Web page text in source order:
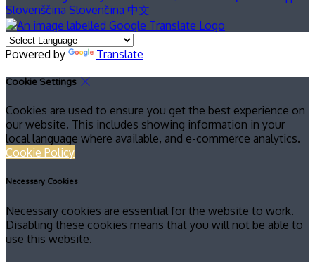
Slovenščina Slovenčina 中文
Powered by Translate
Cookie Settings
Cookies are used to ensure you get the best experience on
our website. This includes showing information in your
local language where available, and e-commerce analytics.
Cookie Policy
Necessary Cookies
Necessary cookies are essential for the website to work.
Disabling these cookies means that you will not be able to
use this website.